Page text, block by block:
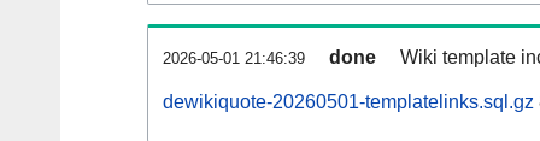
2026-05-01 21:46:39 done Wiki template
dewikiquote-20260501-templatelinks.sql.gz